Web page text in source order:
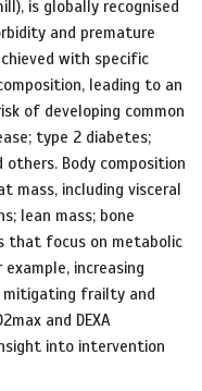
is globally recognised
and premature
with specific
leading to an
of developing common
type 2 diabetes;
others. Body composition
mass, including visceral
lean mass; bone
that focus on metabolic
increasing
mitigating frailty and
and DEXA
into intervention